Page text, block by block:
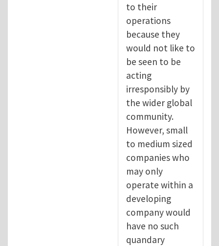
to their
operations
because they
would not like to
be seen to be
acting
irresponsibly by
the wider global
community.
However, small
to medium sized
companies who
may only
operate within a
developing
company would
have no such
quandary